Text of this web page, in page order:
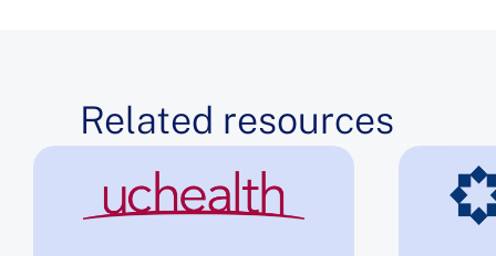
Related resources